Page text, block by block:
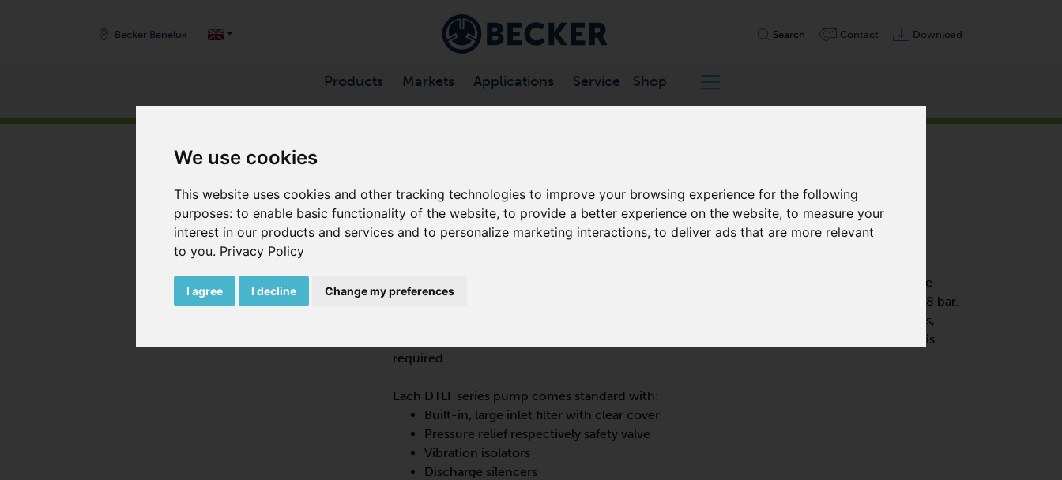
We use cookies
This website uses cookies and other tracking technologies to improve your browsing experience for the following
purposes: to enable basic functionality of the website, to provide a better experience on the website, to measure your
interest in our products and services and to personalize marketing interactions, to deliver ads that are more relevant
to you. Privacy Policy
I agree I decline Change my preferences
Becker Benelux Search Contact Download
Products Markets Applications Service Shop
DTLF SERIES
Becker DTLF series compressors are low pressure, dry-running displacement pumps and are
designed to operate on a continuous duty basis at any pressure level from open flow to +1.8 bar.
The DTLF series oil-free rotary vane pumps utilise self-lubricating, graphite composite vanes,
specifically engineered for Becker pumps. No oil to change and only minimal maintenance is
required.
Each DTLF series pump comes standard with:
Built-in, large inlet filter with clear cover
Pressure relief respectively safety valve
Vibration isolators
Discharge silencers